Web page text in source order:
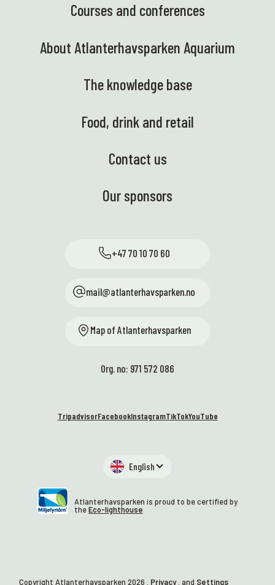
Courses and conferences
About Atlanterhavsparken Aquarium
The knowledge base
Food, drink and retail
Contact us
Our sponsors
+47 70 10 70 60
mail@atlanterhavsparken.no
Map of Atlanterhavsparken
Org. no: 971 572 086
TripadvisorFacebookInstagramTikTokYouTube
English
Atlanterhavsparken is proud to be certified by
theEco-lighthouse
Copyright Atlanterhavsparken2026 . Privacy. and Settings